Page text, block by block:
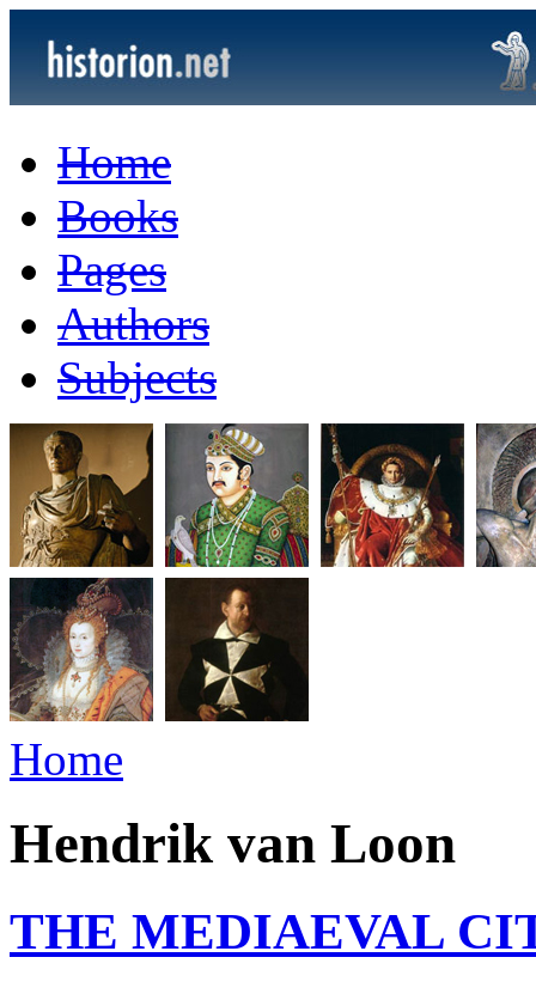
Home
Books
Pages
Authors
Subjects
Home
Hendrik van Loon
THE MEDIAEVAL